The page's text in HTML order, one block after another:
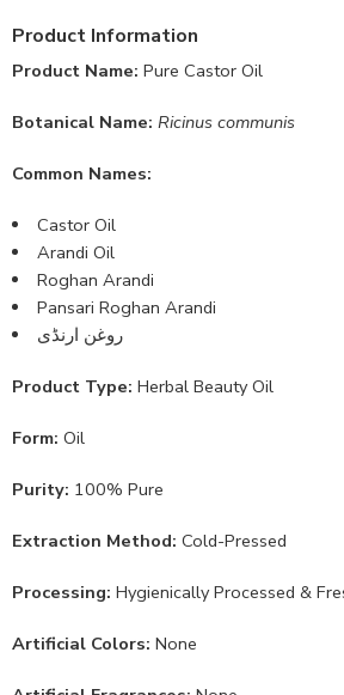
Product Information
Product Name: Pure Castor Oil
Botanical Name: Ricinus communis
Common Names:
Castor Oil
Arandi Oil
Roghan Arandi
Pansari Roghan Arandi
روغن ارنڈی
Product Type: Herbal Beauty Oil
Form: Oil
Purity: 100% Pure
Extraction Method: Cold-Pressed
Processing: Hygienically Processed &
Artificial Colors: None